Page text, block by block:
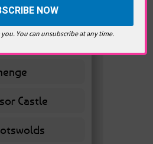
trips from
12 ( 27.91 % )
Castle
11 ( 25.58 % )
7 ( 16.28 % )
You can unsubscribe at any time.